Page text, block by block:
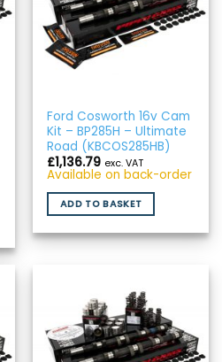
Ford Cosworth 16v Cam
Kit – BP285H – Ultimate
Road (KBCOS285HB)
£1,136.79 exc. VAT
Available on back-order
ADD TO BASKET